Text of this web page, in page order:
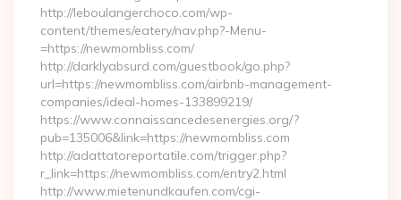
http://leboulangerchoco.com/wp-
content/themes/eatery/nav.php?-Menu-
=https://newmombliss.com/
http://darklyabsurd.com/guestbook/go.php?
url=https://newmombliss.com/airbnb-management-
companies/ideal-homes-133899219/
https://www.connaissancedesenergies.org/?
pub=135006&link=https://newmombliss.com
http://adattatoreportatile.com/trigger.php?
r_link=https://newmombliss.com/entry2.html
http://www.mietenundkaufen.com/cgi-